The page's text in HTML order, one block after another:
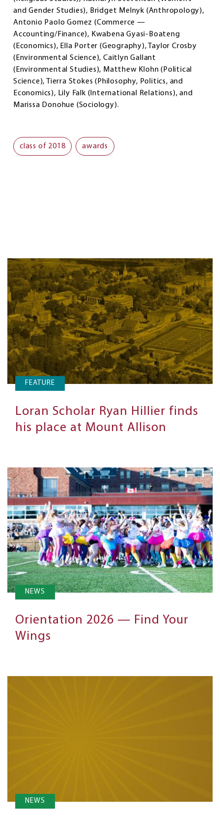
and Gender Studies), Bridget Melnyk (Anthropology),
Antonio Paolo Gomez (Commerce —
Accounting/Finance), Kwabena Gyasi-Boateng
(Economics), Ella Porter (Geography), Taylor Crosby
(Environmental Science), Caitlyn Gallant
(Environmental Studies), Matthew Klohn (Political
Science), Tierra Stokes (Philosophy, Politics, and
Economics), Lily Falk (International Relations), and
Marissa Donohue (Sociology).
class of 2018 awards
FEATURE
Loran Scholar Ryan Hillier finds
his place at Mount Allison
NEWS
Orientation 2026 — Find Your
Wings
NEWS